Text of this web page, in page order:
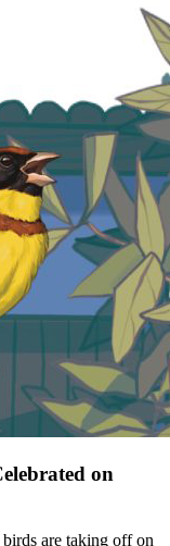
on
are taking off on